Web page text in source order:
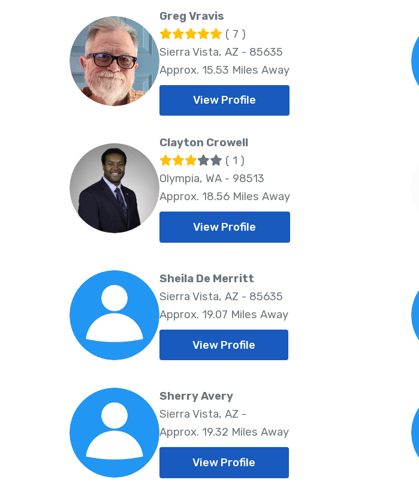
Greg Vravis
( 7 )
Sierra Vista, AZ - 85635
Approx. 15.53 Miles Away
View Profile
Clayton Crowell
( 1 )
Olympia, WA - 98513
Approx. 18.56 Miles Away
View Profile
Sheila De Merritt
Sierra Vista, AZ - 85635
Approx. 19.07 Miles Away
View Profile
Sherry Avery
Sierra Vista, AZ -
Approx. 19.32 Miles Away
View Profile